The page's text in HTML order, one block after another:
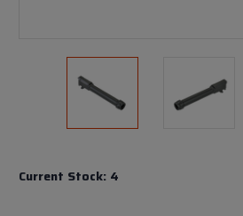
Current Stock: 4